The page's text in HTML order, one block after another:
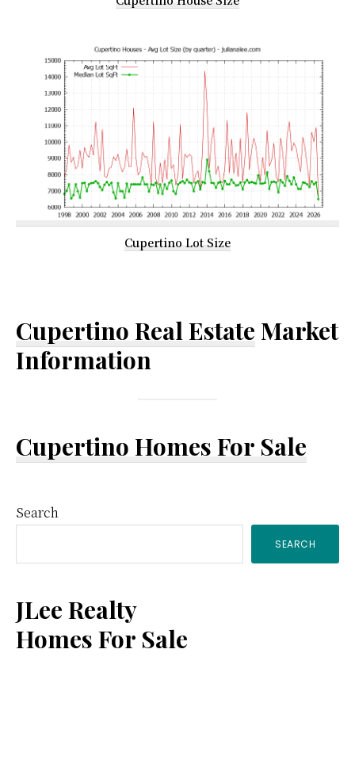
Cupertino Lot Size
Cupertino Real Estate Market
Information
Cupertino Homes For Sale
Primary
Sidebar
Search
SEARCH
JLee Realty
Homes For Sale